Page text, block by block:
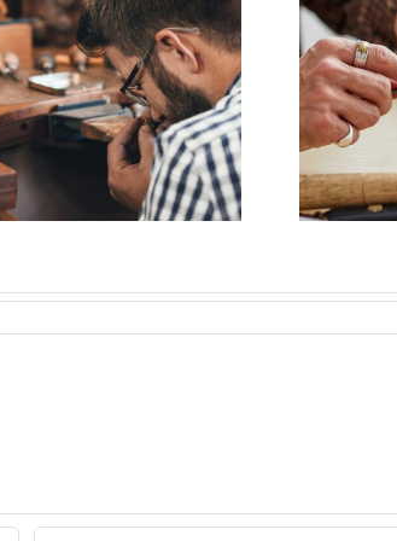
Job Opening for
Bench Jeweler
(Nashville,TN)